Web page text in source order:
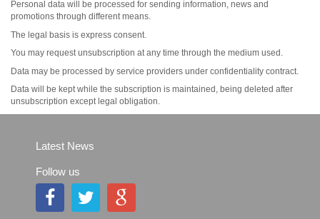
Personal data will be processed for sending information, news and
promotions through different means.
The legal basis is express consent.
You may request unsubscription at any time through the medium used.
Data may be processed by service providers under confidentiality contract.
Data will be kept while the subscription is maintained, being deleted after
unsubscription except legal obligation.
Latest News
Follow us